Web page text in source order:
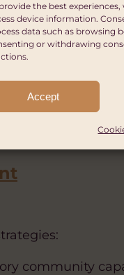
the best
device information.
data such as browsing
or withdrawing
Accept
in the
in total – 40%
600,000
community